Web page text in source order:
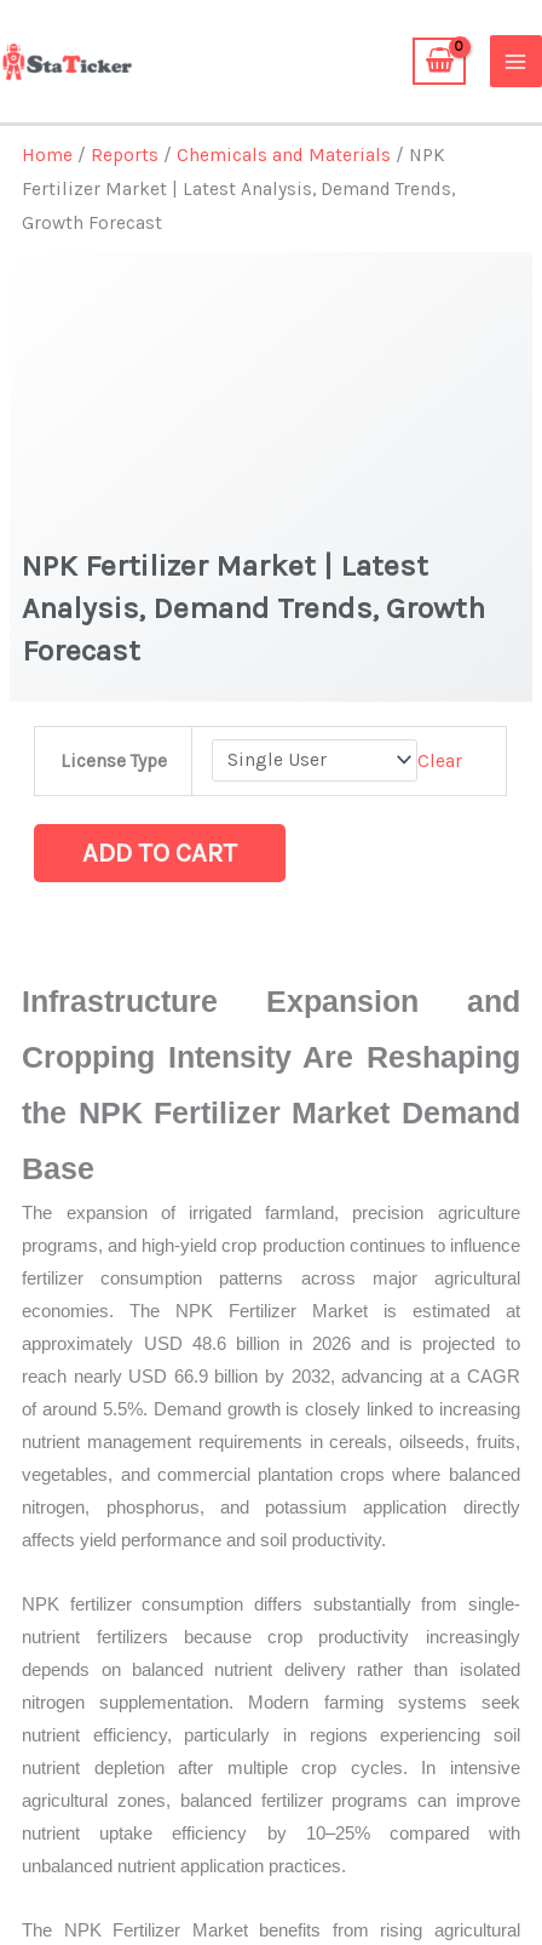
to
content
Home / Reports /Chemicals and Materials / NPK
Fertilizer Market | Latest Analysis, Demand Trends,
Growth Forecast
NPK Fertilizer Market | Latest
Analysis, Demand Trends, Growth
Forecast
License Type Clear
Latest
Growth
Forecast
quantity
ADD TO CART
Infrastructure Expansion and
Cropping Intensity Are Reshaping
the NPK Fertilizer Market Demand
Base
The expansion of irrigated farmland, precision agriculture
programs, and high-yield crop production continues to influence
fertilizer consumption patterns across major agricultural
economies. The NPK Fertilizer Market is estimated at
approximately USD 48.6 billion in 2026 and is projected to
reach nearly USD 66.9 billion by 2032, advancing at a CAGR
of around 5.5%. Demand growth is closely linked to increasing
nutrient management requirements in cereals, oilseeds, fruits,
vegetables, and commercial plantation crops where balanced
nitrogen, phosphorus, and potassium application directly
affects yield performance and soil productivity.
NPK fertilizer consumption differs substantially from single-
nutrient fertilizers because crop productivity increasingly
depends on balanced nutrient delivery rather than isolated
nitrogen supplementation. Modern farming systems seek
nutrient efficiency, particularly in regions experiencing soil
nutrient depletion after multiple crop cycles. In intensive
agricultural zones, balanced fertilizer programs can improve
nutrient uptake efficiency by 10–25% compared with
unbalanced nutrient application practices.
The NPK Fertilizer Market benefits from rising agricultural